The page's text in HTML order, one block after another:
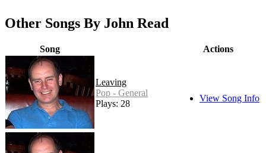
Other Songs By John Read
Song Actions
Leaving
Pop - General
Plays: 28
View Song Info